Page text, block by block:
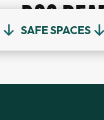
SAFE SPACES
DOC